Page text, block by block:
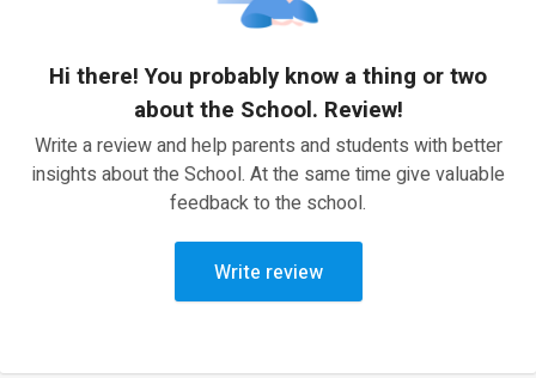
Hi there! You probably know a thing or two
about the School. Review!
Write a review and help parents and students with better
insights about the School. At the same time give valuable
feedback to the school.
Write review